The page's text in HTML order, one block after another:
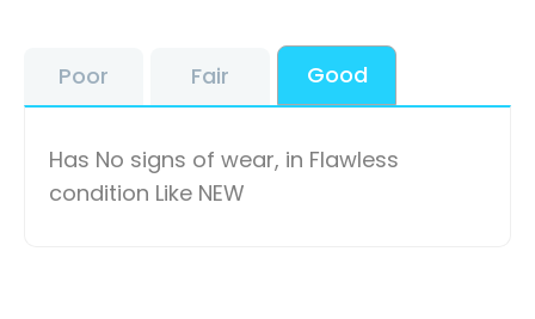
Poor Fair Good
Has No signs of wear, in Flawless
condition Like NEW